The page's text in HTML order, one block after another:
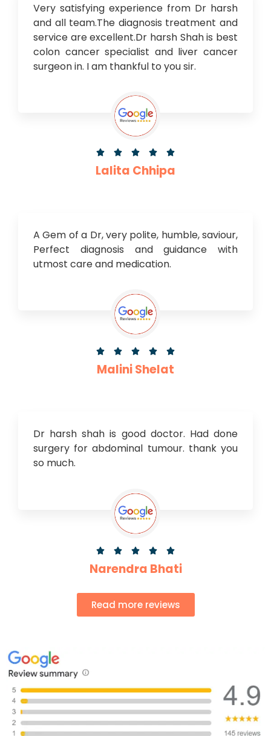
Very satisfying experience from Dr harsh
and all team.The diagnosis treatment and
service are excellent.Dr harsh Shah is best
colon cancer specialist and liver cancer
surgeon in. I am thankful to you sir.
    
Lalita Chhipa
A Gem of a Dr, very polite, humble, saviour,
Perfect diagnosis and guidance with
utmost care and medication.
    
Malini Shelat
Dr harsh shah is good doctor. Had done
surgery for abdominal tumour. thank you
so much.
    
Narendra Bhati
Read more reviews